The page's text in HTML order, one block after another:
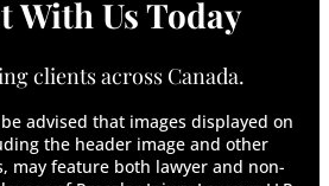
for Fibromyalgia in
Job While on Long-
on Long-Term Disability?
Term Disability?
Terminate Me While I Am on
With Us Today
clients across Canada.
advised that images displayed on
the header image and other
may feature both lawyer and non-